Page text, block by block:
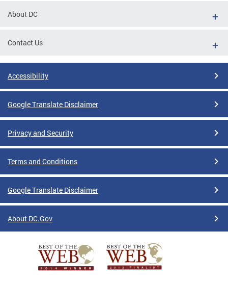
About DC
Contact Us
Accessibility
Google Translate Disclaimer
Privacy and Security
Terms and Conditions
Google Translate Disclaimer
About DC.Gov